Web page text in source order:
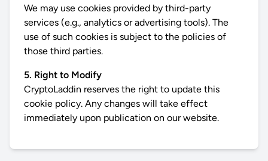
We may use cookies provided by third-party
services (e.g., analytics or advertising tools). The
use of such cookies is subject to the policies of
those third parties.
5. Right to Modify
CryptoLaddin reserves the right to update this
cookie policy. Any changes will take effect
immediately upon publication on our website.